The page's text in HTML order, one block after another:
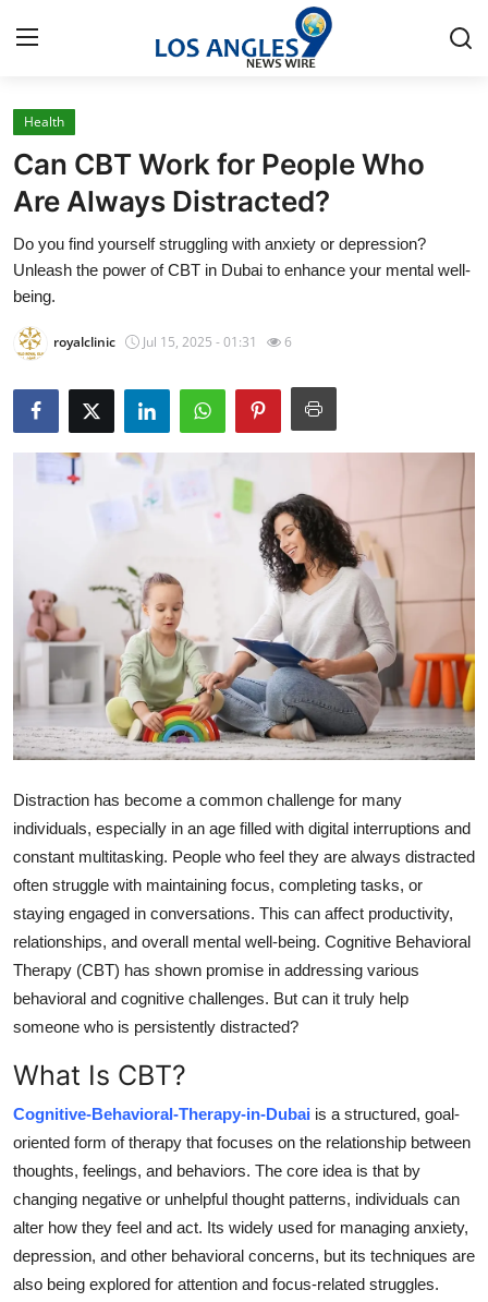
Home
Contact
Press Release
Privacy Policy
About
News Network
Submit Press Release
Guest Posting
Advertise with US
Crypto
Business
Tech
Real Estate
General
Support Number
Top 10
Health
Can CBT Work for People Who
Are Always Distracted?
Do you find yourself struggling with anxiety or depression?
Unleash the power of CBT in Dubai to enhance your mental well-
being.
royalclinic Jul 15, 2025 - 01:31 6
Distraction has become a common challenge for many
individuals, especially in an age filled with digital interruptions and
constant multitasking. People who feel they are always distracted
often struggle with maintaining focus, completing tasks, or
staying engaged in conversations. This can affect productivity,
relationships, and overall mental well-being. Cognitive Behavioral
Therapy (CBT) has shown promise in addressing various
behavioral and cognitive challenges. But can it truly help
someone who is persistently distracted?
What Is CBT?
Cognitive-Behavioral-Therapy-in-Dubai is a structured, goal-
oriented form of therapy that focuses on the relationship between
thoughts, feelings, and behaviors. The core idea is that by
changing negative or unhelpful thought patterns, individuals can
alter how they feel and act. Its widely used for managing anxiety,
depression, and other behavioral concerns, but its techniques are
also being explored for attention and focus-related struggles.